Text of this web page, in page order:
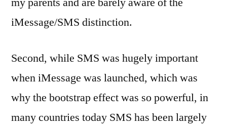
iMessage/SMS distinction.
Second, while SMS was hugely important
when iMessage was launched, which was
why the bootstrap effect was so powerful, in
many countries today SMS has been largely